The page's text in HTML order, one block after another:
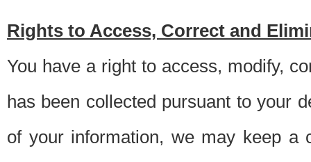
Rights to Access, Correct and
You have a right to access, modify,
has been collected pursuant to your
of your information, we may keep a